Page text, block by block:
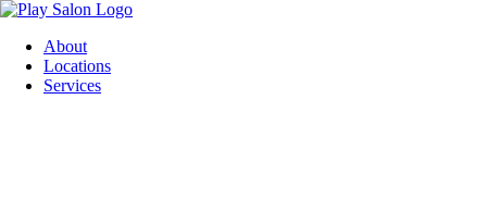
Skip
contentAbout
Locations
Services